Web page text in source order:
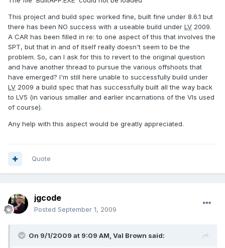
This project and build spec worked fine, built fine under 8.6.1 but
there has been NO success with a useable build under LV 2009.
A CAR has been filled in re: to one aspect of this that involves the
SPT, but that in and of itself really doesn't seem to be the
problem. So, can I ask for this to revert to the original question
and have another thread to pursue the various offshoots that
have emerged? I'm still here unable to successfully build under
LV 2009 a build spec that has successfully built all the way back
to LV5 (in various smaller and earlier incarnations of the VIs used
of course).
Any help with this aspect would be greatly appreciated.
Quote
jgcode
Posted September 1, 2009
On 9/1/2009 at 9:09 AM, Val Brown said: